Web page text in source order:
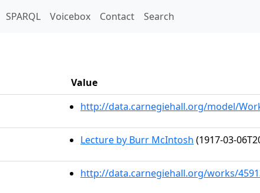
SPARQL Voicebox Contact Search
Value
http://data.carnegiehall.org/model/
Lecture by Burr McIntosh (1917-03-
http://data.carnegiehall.org/works/